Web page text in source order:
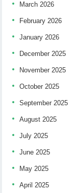
March 2026
February 2026
January 2026
December 2025
November 2025
October 2025
September 2025
August 2025
July 2025
June 2025
May 2025
April 2025